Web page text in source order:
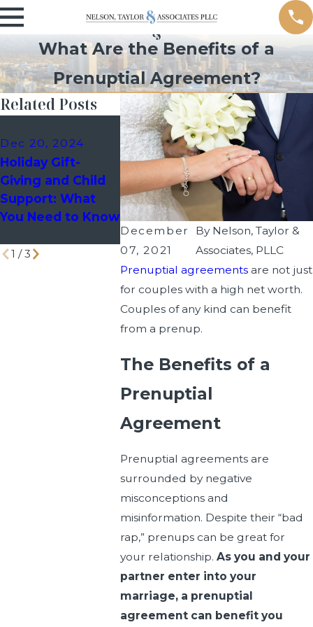
What Are the Benefits of a
Prenuptial Agreement?
December
07, 2021
By Nelson, Taylor &
Associates, PLLC
Prenuptial agreements are not just
for couples with a high net worth.
Couples of any kind can benefit
from a prenup.
The Benefits of a
Prenuptial
Agreement
Prenuptial agreements are
surrounded by negative
misconceptions and
misinformation. Despite their “bad
rap,” prenups can be great for
your relationship.As you and your
partner enter into your
marriage, a prenuptial
agreement can benefit you
Related Posts
Dec 20, 2024
Holiday Gift-
Giving and Child
Support: What
You Need to Know
Dec 10, 2024
Holiday Custody
Schedules: How
to Avoid Last-
Minute Disputes
with Your Co-
Parent
Sep 9,
Managing
Events as
Divorced
1 /3